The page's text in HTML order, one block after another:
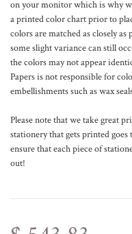
on your monitor which is why
a printed color chart prior to
colors are matched as closely
some slight variance can still
the colors may not appear
Papers is not responsible for
embellishments such as wax
Please note that we take great
stationery that gets printed
ensure that each piece of
out!